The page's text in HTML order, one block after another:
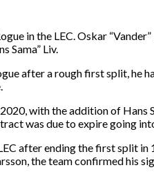
in the LEC. Oskar
Sama” Liv.
after a rough first split, he
with the addition of Hans
was due to expire going
after ending the first split
the team confirmed his